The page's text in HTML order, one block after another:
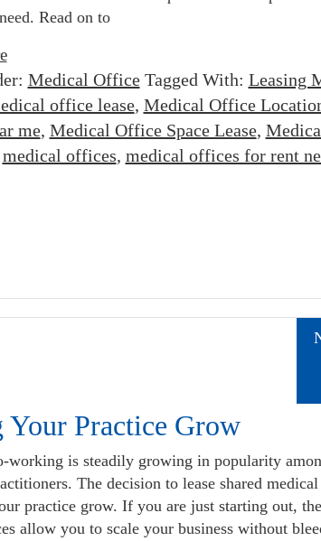
Read on to
Medical Office Tagged With: Leasing
office lease, Medical Office
me, Medical Office Space Lease,
medical offices, medical offices for rent
Practice Grow
working is steadily growing in popularity
The decision to lease shared
practice grow. If you are just starting out,
allow you to scale your business without